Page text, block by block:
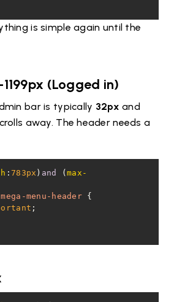
is simple again until the
(Logged in)
bar is typically 32px and
away. The header needs a
:783px ) and (max-
menu-header